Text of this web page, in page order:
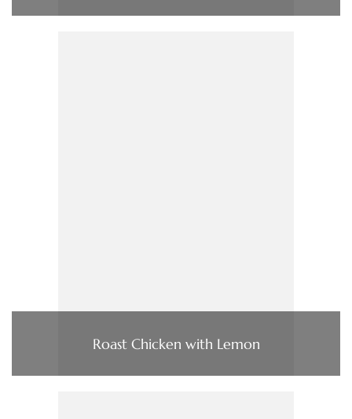
Roast Chicken with Lemon